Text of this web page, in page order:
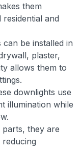
them
and
can be installed in
plaster,
allows them to
downlights use
illumination while
parts, they are
reducing